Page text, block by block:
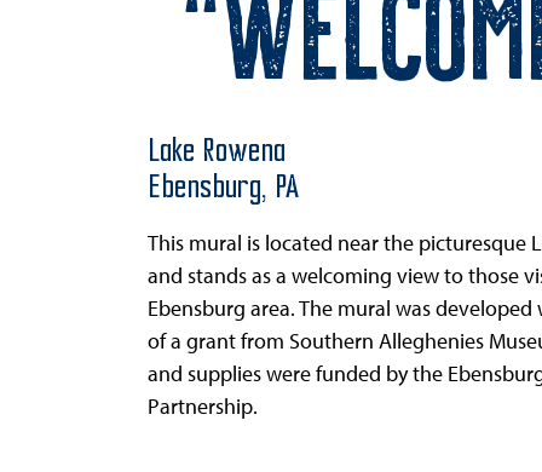
Lake Rowena
Ebensburg, PA
This mural is located near the picturesque
and stands as a welcoming view to those
Ebensburg area. The mural was
of a grant from Southern Alleghenies
and supplies were funded by the
Partnership.